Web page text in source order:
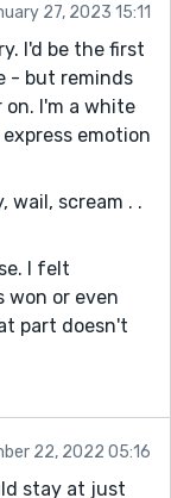
27, 2023 15:11
I'd be the first
- but reminds
I'm a white
emotion
wail, scream . .
I felt
won or even
part doesn't
22, 2022 05:16
stay at just